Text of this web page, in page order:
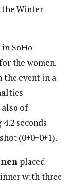
the Winter
SoHo
the women.
the event in a
also of
seconds
(0+0+0+1).
placed
with three